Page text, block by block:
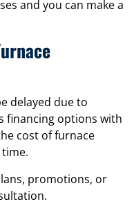
and you can make a
delayed due to
financing options with
cost of furnace
promotions, or